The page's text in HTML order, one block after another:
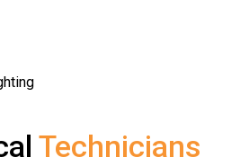
Technicians